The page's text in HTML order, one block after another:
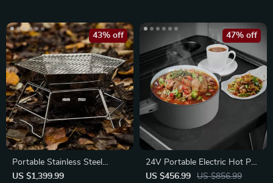
Portable Stainless Steel
Hexagonal BBQ Grill
US $1,399.99
43% off
24V Portable Electric Hot Pot
& Rice Cooker
US $456.99 US $856.99
47% off